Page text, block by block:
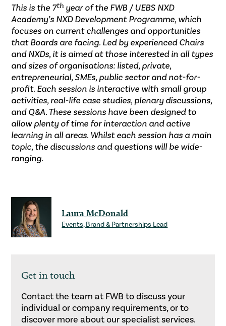
This is the 7th year of the FWB / UEBS NXD
Academy’s NXD Development Programme, which
focuses on current challenges and opportunities
that Boards are facing. Led by experienced Chairs
and NXDs, it is aimed at those interested in all types
and sizes of organisations: listed, private,
entrepreneurial, SMEs, public sector and not-for-
profit. Each session is interactive with small group
activities, real-life case studies, plenary discussions,
and Q&A. These sessions have been designed to
allow plenty of time for interaction and active
learning in all areas. Whilst each session has a main
topic, the discussions and questions will be wide-
ranging.
Laura McDonald
Events, Brand & Partnerships Lead
Get in touch
Contact the team at FWB to discuss your
individual or company requirements, or to
discover more about our specialist services.